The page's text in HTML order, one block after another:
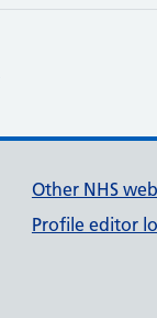
Other NHS
Profile editor